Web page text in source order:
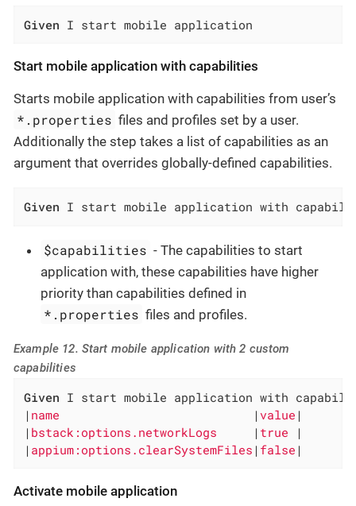
Given I start mobile application
Start mobile application with capabilities
Starts mobile application with capabilities from user’s
*.properties files and profiles set by a user.
Additionally the step takes a list of capabilities as an
argument that overrides globally-defined capabilities.
Given I start mobile application with
$capabilities - The capabilities to start
application with, these capabilities have higher
priority than capabilities defined in
*.properties files and profiles.
Example 12. Start mobile application with 2 custom
capabilities
Given I start mobile application with
| name | value |
| bstack:options.networkLogs | true
|
| appium:options.clearSystemFiles | false |
Activate mobile application